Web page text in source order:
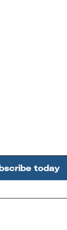
today